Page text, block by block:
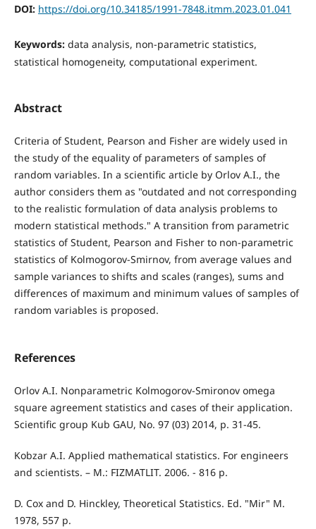
DOI: https://doi.org/10.34185/1991-7848.itmm.2023.01.041
Keywords: data analysis, non-parametric statistics,
statistical homogeneity, computational experiment.
Abstract
Criteria of Student, Pearson and Fisher are widely used in
the study of the equality of parameters of samples of
random variables. In a scientific article by Orlov A.І., the
author considers them as "outdated and not corresponding
to the realistic formulation of data analysis problems to
modern statistical methods." A transition from parametric
statistics of Student, Pearson and Fisher to non-parametric
statistics of Kolmogorov-Smirnov, from average values and
sample variances to shifts and scales (ranges), sums and
differences of maximum and minimum values of samples of
random variables is proposed.
References
Orlov A.I. Nonparametric Kolmogorov-Smironov omega
square agreement statistics and cases of their application.
Scientific group Kub GAU, No. 97 (03) 2014, p. 31-45.
Kobzar A.I. Applied mathematical statistics. For engineers
and scientists. – M.: FIZMATLIT. 2006. - 816 p.
D. Cox and D. Hinckley, Theoretical Statistics. Ed. "Mir" M.
1978, 557 p.